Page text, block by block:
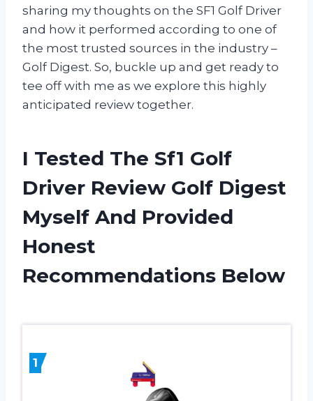
sharing my thoughts on the SF1 Golf Driver
and how it performed according to one of
the most trusted sources in the industry –
Golf Digest. So, buckle up and get ready to
tee off with me as we explore this highly
anticipated review together.
I Tested The Sf1 Golf
Driver Review Golf Digest
Myself And Provided
Honest
Recommendations Below
1